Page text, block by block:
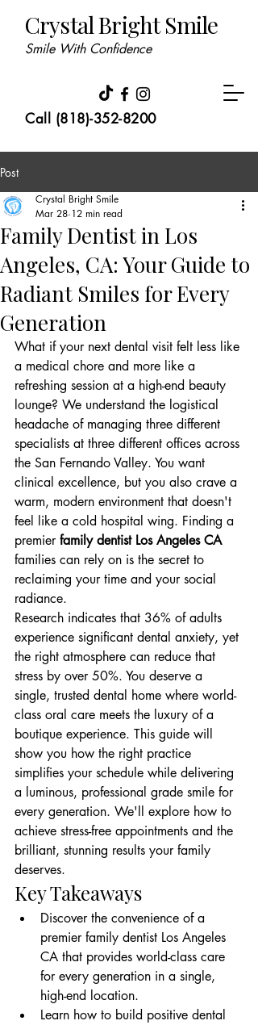
Call (818)-352-8200
Crystal Bright Smile
Smile With Confidence
Post
Family Dentist in Los
Angeles, CA: Your Guide to
Radiant Smiles for Every
Generation
Crystal Bright Smile
Mar 28 12 min read
What if your next dental visit felt less like
a medical chore and more like a
refreshing session at a high-end beauty
lounge? We understand the logistical
headache of managing three different
specialists at three different offices across
the San Fernando Valley. You want
clinical excellence, but you also crave a
warm, modern environment that doesn't
feel like a cold hospital wing. Finding a
premier family dentist Los Angeles CA
families can rely on is the secret to
reclaiming your time and your social
radiance.
Research indicates that 36% of adults
experience significant dental anxiety, yet
the right atmosphere can reduce that
stress by over 50%. You deserve a
single, trusted dental home where world-
class oral care meets the luxury of a
boutique experience. This guide will
show you how the right practice
simplifies your schedule while delivering
a luminous, professional grade smile for
every generation. We'll explore how to
achieve stress-free appointments and the
brilliant, stunning results your family
deserves.
Key Takeaways
Discover the convenience of a
premier family dentist Los Angeles
CA that provides world-class care
for every generation in a single,
high-end location.
Learn how to build positive dental